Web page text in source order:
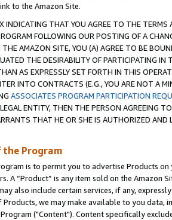
to the Amazon Site.
INDICATING THAT YOU AGREE TO THE
FOLLOWING OUR POSTING OF A
AMAZON SITE, YOU (A) AGREE TO BE
THE DESIRABILITY OF PARTICIPATING
AS EXPRESSLY SET FORTH IN THIS
INTO CONTRACTS (E.G., YOU ARE NOT A
ASSOCIATES PROGRAM PARTICIPATION
ENTITY, THEN THE PERSON AGREEING
THAT HE OR SHE IS AUTHORIZED
the Program
is to permit you to advertise Products
A “Product” is any item sold on the Amazon
also include certain services, if any,
we may make available to you
("Content"). Content specifically